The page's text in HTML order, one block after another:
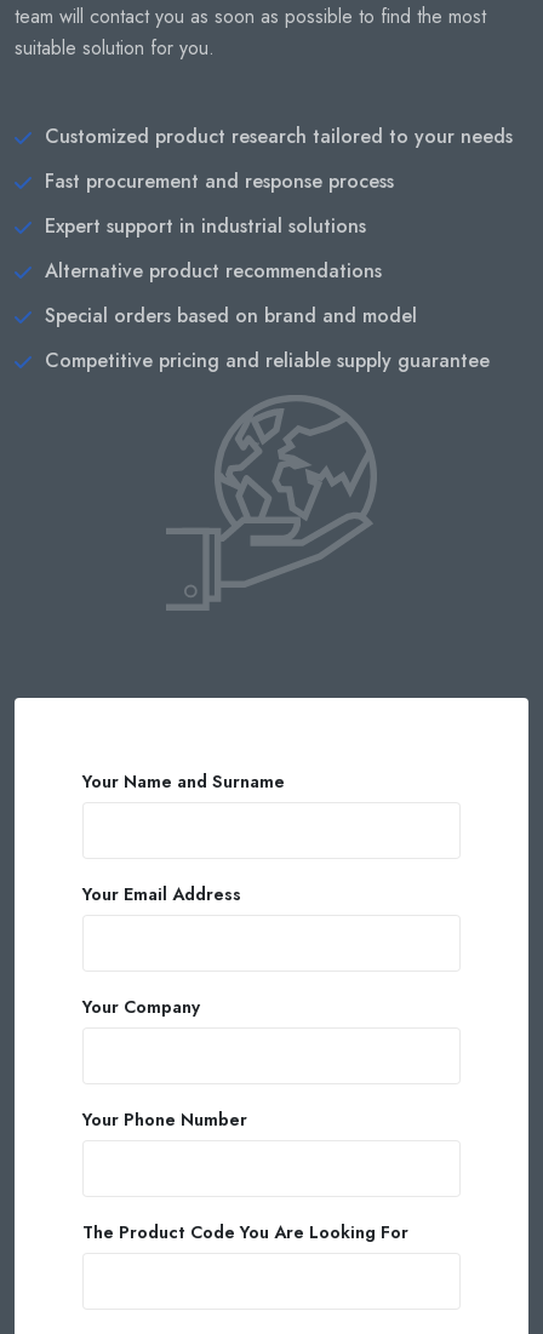
team will contact you as soon as possible to find the most
suitable solution for you.
Customized product research tailored to your needs
Fast procurement and response process
Expert support in industrial solutions
Alternative product recommendations
Special orders based on brand and model
Competitive pricing and reliable supply guarantee
Your Name and Surname
Your Email Address
Your Company
Your Phone Number
The Product Code You Are Looking For